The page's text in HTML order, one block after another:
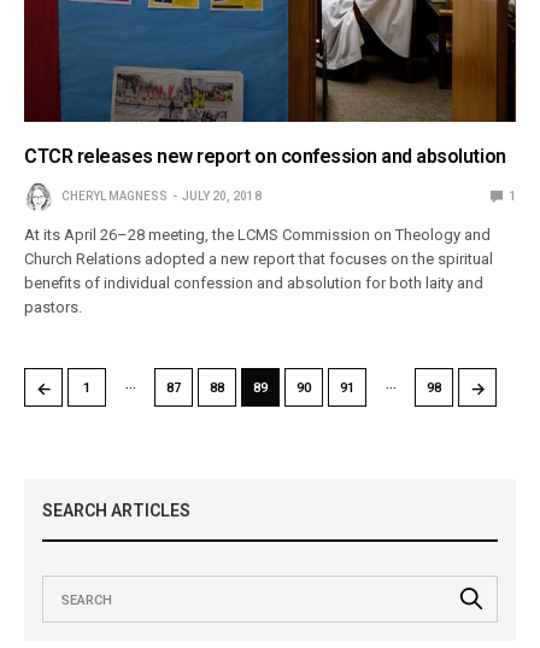
CTCR releases new report on confession and absolution
CHERYL MAGNESS JULY 20, 2018 1
At its April 26–28 meeting, the LCMS Commission on Theology and
Church Relations adopted a new report that focuses on the spiritual
benefits of individual confession and absolution for both laity and
pastors.
← 1 … 87 88 89 90 91 … 98 →
SEARCH ARTICLES